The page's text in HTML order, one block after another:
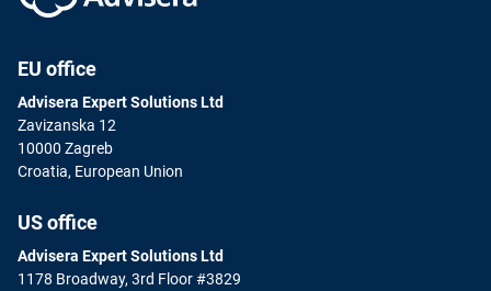
EU office
Advisera Expert Solutions Ltd
Zavizanska 12
10000 Zagreb
Croatia, European Union
US office
Advisera Expert Solutions Ltd
1178 Broadway, 3rd Floor #3829